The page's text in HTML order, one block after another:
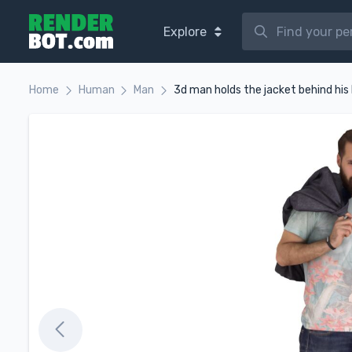
Explore
Home Human Man 3d man holds the jacket behind his